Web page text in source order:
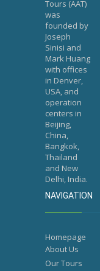
Tours (AAT)
was
founded by
Joseph
Sinisi and
Mark Huang
with offices
in Denver,
USA, and
operation
centers in
Beijing,
China,
Bangkok,
Thailand
and New
Delhi, India.
NAVIGATION
Homepage
About Us
Our Tours